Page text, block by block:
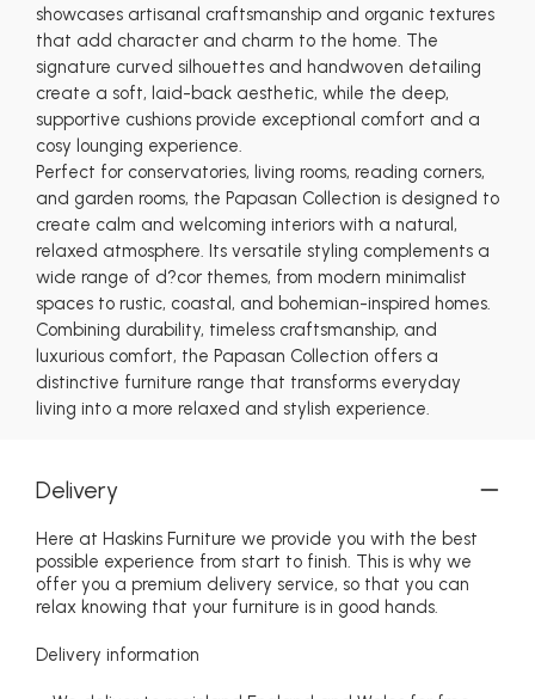
showcases artisanal craftsmanship and organic textures
that add character and charm to the home. The
signature curved silhouettes and handwoven detailing
create a soft, laid-back aesthetic, while the deep,
supportive cushions provide exceptional comfort and a
cosy lounging experience.
Perfect for conservatories, living rooms, reading corners,
and garden rooms, the Papasan Collection is designed to
create calm and welcoming interiors with a natural,
relaxed atmosphere. Its versatile styling complements a
wide range of d?cor themes, from modern minimalist
spaces to rustic, coastal, and bohemian-inspired homes.
Combining durability, timeless craftsmanship, and
luxurious comfort, the Papasan Collection offers a
distinctive furniture range that transforms everyday
living into a more relaxed and stylish experience.
Delivery
Here at Haskins Furniture we provide you with the best
possible experience from start to finish. This is why we
offer you a premium delivery service, so that you can
relax knowing that your furniture is in good hands.
Delivery information